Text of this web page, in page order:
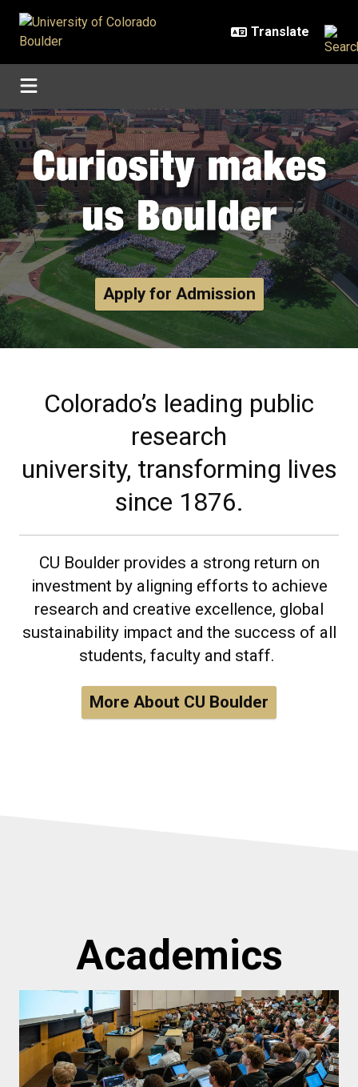
Home
Apply for Admission
Colorado’s leading public
research
university, transforming lives
since 1876.
CU Boulder provides a strong return on
investment by aligning efforts to achieve
research and creative excellence, global
sustainability impact and the success of all
students, faculty and staff.
More About CU Boulder
Academics